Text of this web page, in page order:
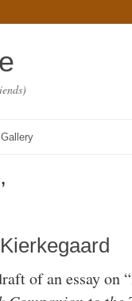
Gallery
of an essay on